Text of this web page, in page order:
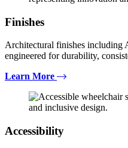
Finishes
Architectural finishes including
engineered for durability,
Learn More
Accessibility